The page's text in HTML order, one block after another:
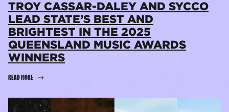
TROY CASSAR-DALEY AND SYCCO
LEAD STATE’S BEST AND
BRIGHTEST IN THE 2025
QUEENSLAND MUSIC AWARDS
WINNERS
READ MORE